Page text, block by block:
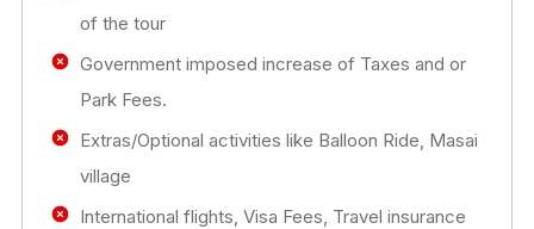
of the tour
Government imposed increase of Taxes and or
Park Fees.
Extras/Optional activities like Balloon Ride, Masai
village
International flights, Visa Fees, Travel insurance